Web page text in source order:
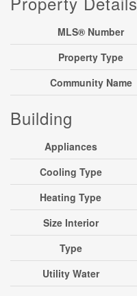
MLS® Number
Property Type
Community Name
Building
Appliances
Cooling Type
Heating Type
Size Interior
Type
Utility Water